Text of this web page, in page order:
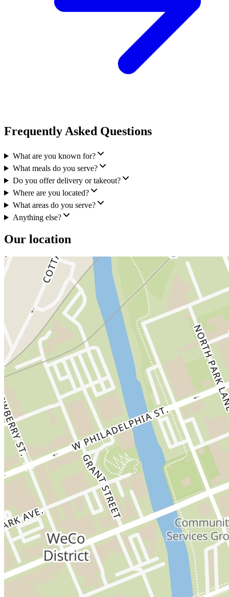
Frequently Asked Questions
What are you known for?
What meals do you serve?
Do you offer delivery or takeout?
Where are you located?
What areas do you serve?
Anything else?
Our location